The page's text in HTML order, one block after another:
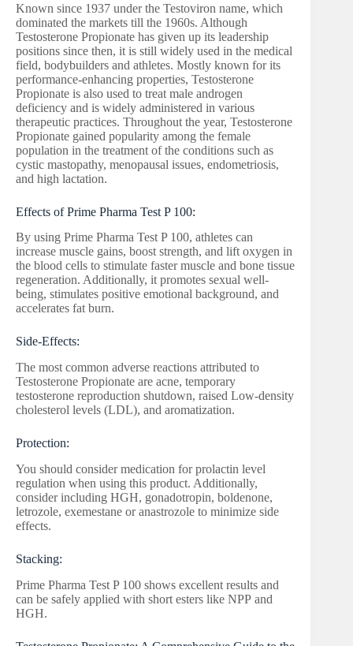
Known since 1937 under the Testoviron name, which
dominated the markets till the 1960s. Although
Testosterone Propionate has given up its leadership
positions since then, it is still widely used in the medical
field, bodybuilders and athletes. Mostly known for its
performance-enhancing properties, Testosterone
Propionate is also used to treat male androgen
deficiency and is widely administered in various
therapeutic practices. Throughout the year, Testosterone
Propionate gained popularity among the female
population in the treatment of the conditions such as
cystic mastopathy, menopausal issues, endometriosis,
and high lactation.
Effects of Prime Pharma Test P 100:
By using Prime Pharma Test P 100, athletes can
increase muscle gains, boost strength, and lift oxygen in
the blood cells to stimulate faster muscle and bone tissue
regeneration. Additionally, it promotes sexual well-
being, stimulates positive emotional background, and
accelerates fat burn.
Side-Effects:
The most common adverse reactions attributed to
Testosterone Propionate are acne, temporary
testosterone reproduction shutdown, raised Low-density
cholesterol levels (LDL), and aromatization.
Protection:
You should consider medication for prolactin level
regulation when using this product. Additionally,
consider including HGH, gonadotropin, boldenone,
letrozole, exemestane or anastrozole to minimize side
effects.
Stacking:
Prime Pharma Test P 100 shows excellent results and
can be safely applied with short esters like NPP and
HGH.